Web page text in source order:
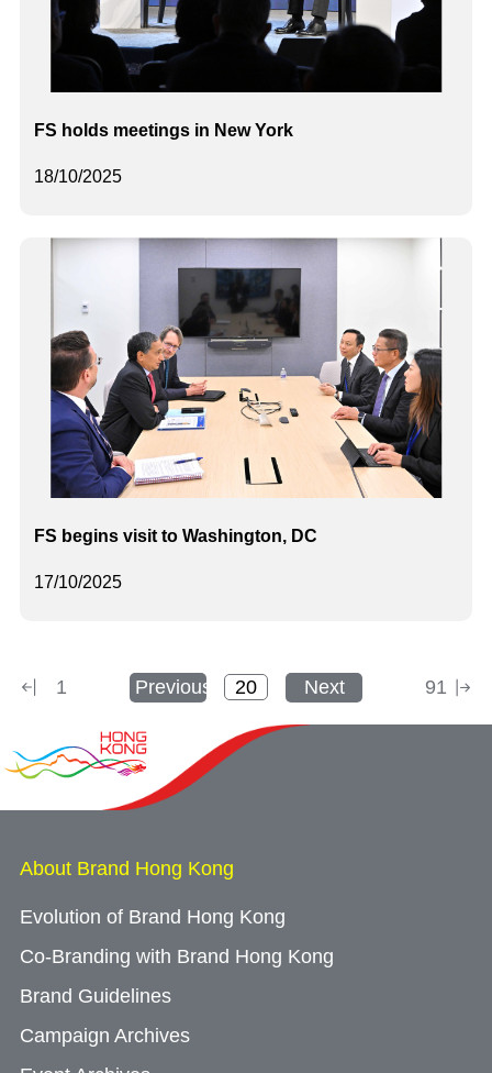
18/10/2025
FS holds meetings in New York
17/10/2025
FS begins visit to Washington, DC
1 Previous Next 91
About Brand Hong Kong
Evolution of Brand Hong Kong
Co-Branding with Brand Hong Kong
Brand Guidelines
Campaign Archives